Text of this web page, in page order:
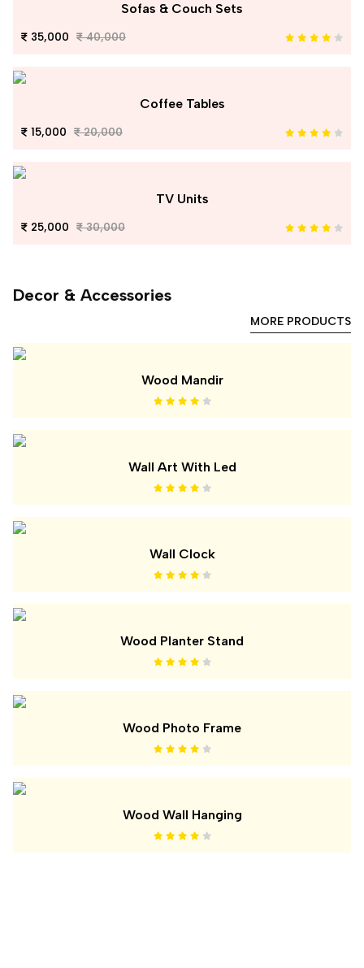
Sofas & Couch Sets
35,000 40,000
Coffee Tables
15,000 20,000
TV Units
25,000 30,000
Decor & Accessories
MORE PRODUCTS
Wood Mandir
Wall Art With Led
Wall Clock
Wood Planter Stand
Wood Photo Frame
Wood Wall Hanging